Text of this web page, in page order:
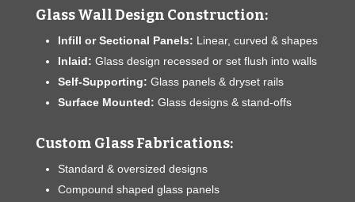
Glass Wall Design Construction:
Infill or Sectional Panels: Linear, curved & shapes
Inlaid: Glass design recessed or set flush into walls
Self-Supporting: Glass panels & dryset rails
Surface Mounted: Glass designs & stand-offs
Custom Glass Fabrications:
Standard & oversized designs
Compound shaped glass panels